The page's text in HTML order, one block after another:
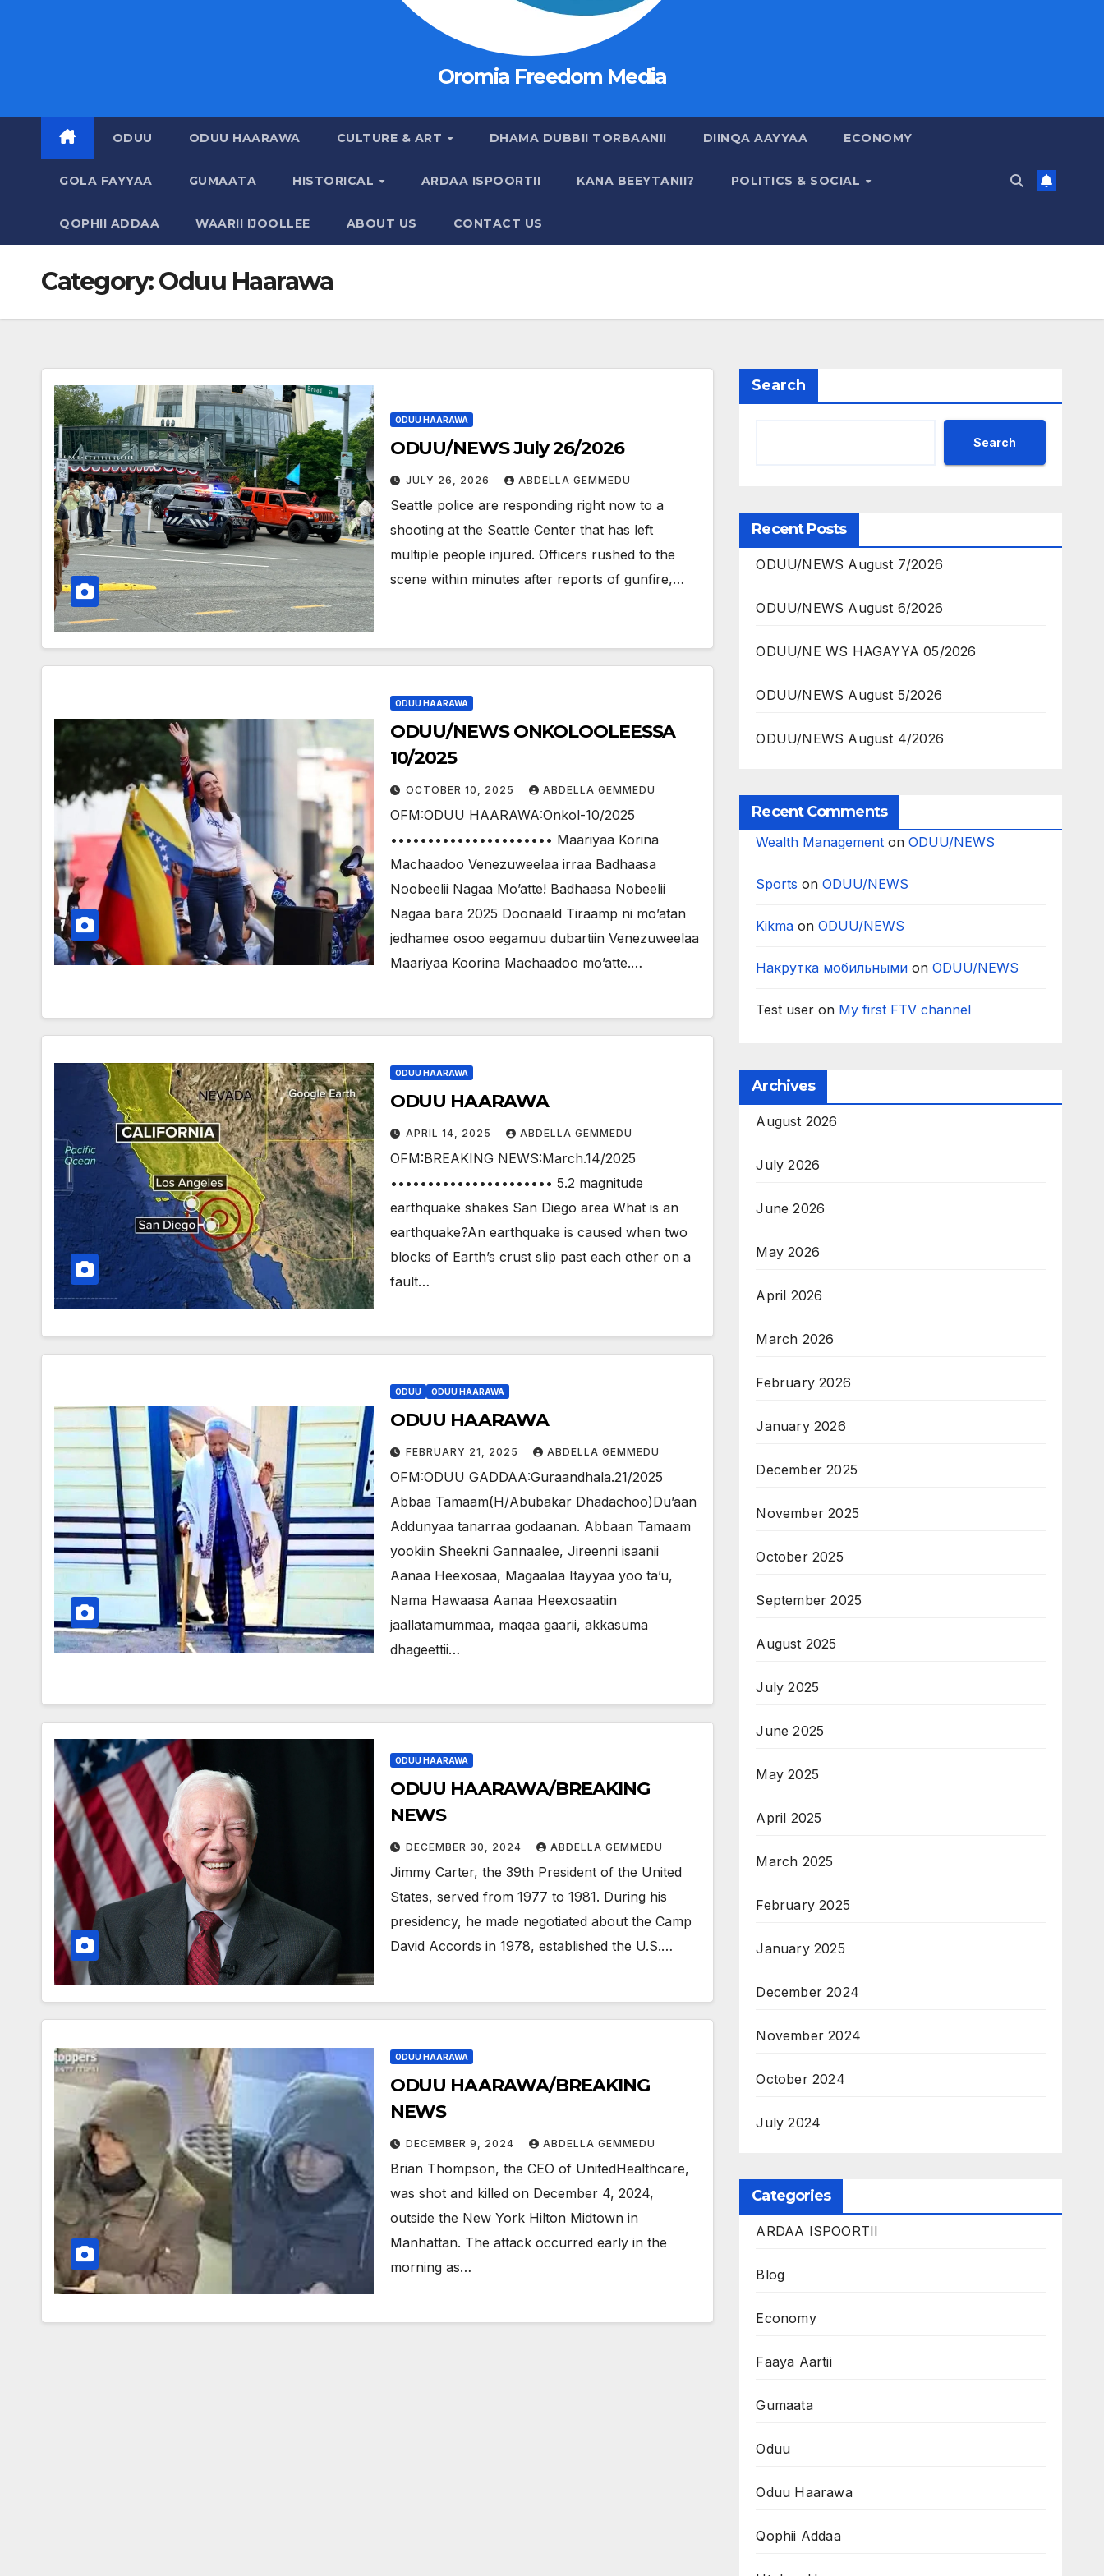
Oromia Freedom Media
ODUU ODUU HAARAWA CULTURE & ART DHAMA DUBBII TORBAANII DIINQA AAYYAA ECONOMY
GOLA FAYYAA GUMAATA HISTORICAL ARDAA ISPOORTII KANA BEEYTANII? POLITICS & SOCIAL
QOPHII ADDAA WAARII IJOOLLEE ABOUT US CONTACT US
Category:Oduu Haarawa
ODUU HAARAWA
ODUU/NEWS July 26/2026
JULY 26, 2026 ABDELLA GEMMEDU
Seattle police are responding right now to a
shooting at the Seattle Center that has left
multiple people injured. Officers rushed to the
scene within minutes after reports of gunfire,…
ODUU HAARAWA
ODUU/NEWS ONKOLOOLEESSA
10/2025
OCTOBER 10, 2025 ABDELLA GEMMEDU
OFM:ODUU HAARAWA:Onkol-10/2025
•••••••••••••••••••••• Maariyaa Korina
Machaadoo Venezuweelaa irraa Badhaasa
Noobeelii Nagaa Mo’atte! Badhaasa Nobeelii
Nagaa bara 2025 Doonaald Tiraamp ni mo’atan
jedhamee osoo eegamuu dubartiin Venezuweelaa
Maariyaa Koorina Machaadoo mo’atte.…
ODUU HAARAWA
ODUU HAARAWA
APRIL 14, 2025 ABDELLA GEMMEDU
OFM:BREAKING NEWS:March.14/2025
•••••••••••••••••••••• 5.2 magnitude
earthquake shakes San Diego area What is an
earthquake?An earthquake is caused when two
blocks of Earth’s crust slip past each other on a
fault…
ODUU ODUU HAARAWA
ODUU HAARAWA
FEBRUARY 21, 2025 ABDELLA GEMMEDU
OFM:ODUU GADDAA:Guraandhala.21/2025
Abbaa Tamaam(H/Abubakar Dhadachoo)Du’aan
Addunyaa tanarraa godaanan. Abbaan Tamaam
yookiin Sheekni Gannaalee, Jireenni isaanii
Aanaa Heexosaa, Magaalaa Itayyaa yoo ta’u,
Nama Hawaasa Aanaa Heexosaatiin
jaallatamummaa, maqaa gaarii, akkasuma
dhageettii…
ODUU HAARAWA
ODUU HAARAWA/BREAKING
NEWS
DECEMBER 30, 2024 ABDELLA GEMMEDU
Jimmy Carter, the 39th President of the United
States, served from 1977 to 1981. During his
presidency, he made negotiated about the Camp
David Accords in 1978, established the U.S.…
ODUU HAARAWA
ODUU HAARAWA/BREAKING
NEWS
DECEMBER 9, 2024 ABDELLA GEMMEDU
Brian Thompson, the CEO of UnitedHealthcare,
was shot and killed on December 4, 2024,
outside the New York Hilton Midtown in
Manhattan. The attack occurred early in the
morning as…
Search
Search
Recent Posts
ODUU/NEWS August 7/2026
ODUU/NEWS August 6/2026
ODUU/NE WS HAGAYYA 05/2026
ODUU/NEWS August 5/2026
ODUU/NEWS August 4/2026
Recent Comments
Wealth Management onODUU/NEWS
Sports onODUU/NEWS
Kikma onODUU/NEWS
Накрутка мобильными onODUU/NEWS
Test user on My first FTV channel
Archives
August 2026
July 2026
June 2026
May 2026
April 2026
March 2026
February 2026
January 2026
December 2025
November 2025
October 2025
September 2025
August 2025
July 2025
June 2025
May 2025
April 2025
March 2025
February 2025
January 2025
December 2024
November 2024
October 2024
July 2024
Categories
ARDAA ISPOORTII
Blog
Economy
Faaya Aartii
Gumaata
Oduu
Oduu Haarawa
Qophii Addaa